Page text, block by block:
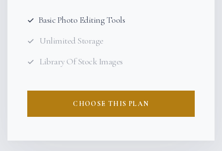
$99
Basic Photo Editing Tools
Unlimited Storage
Library Of Stock Images
CHOOSE THIS PLAN